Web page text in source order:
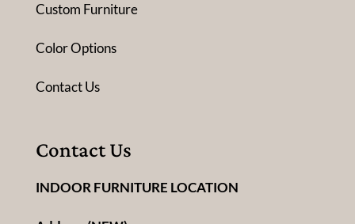
Custom Furniture
Color Options
Contact Us
Contact Us
INDOOR FURNITURE LOCATION